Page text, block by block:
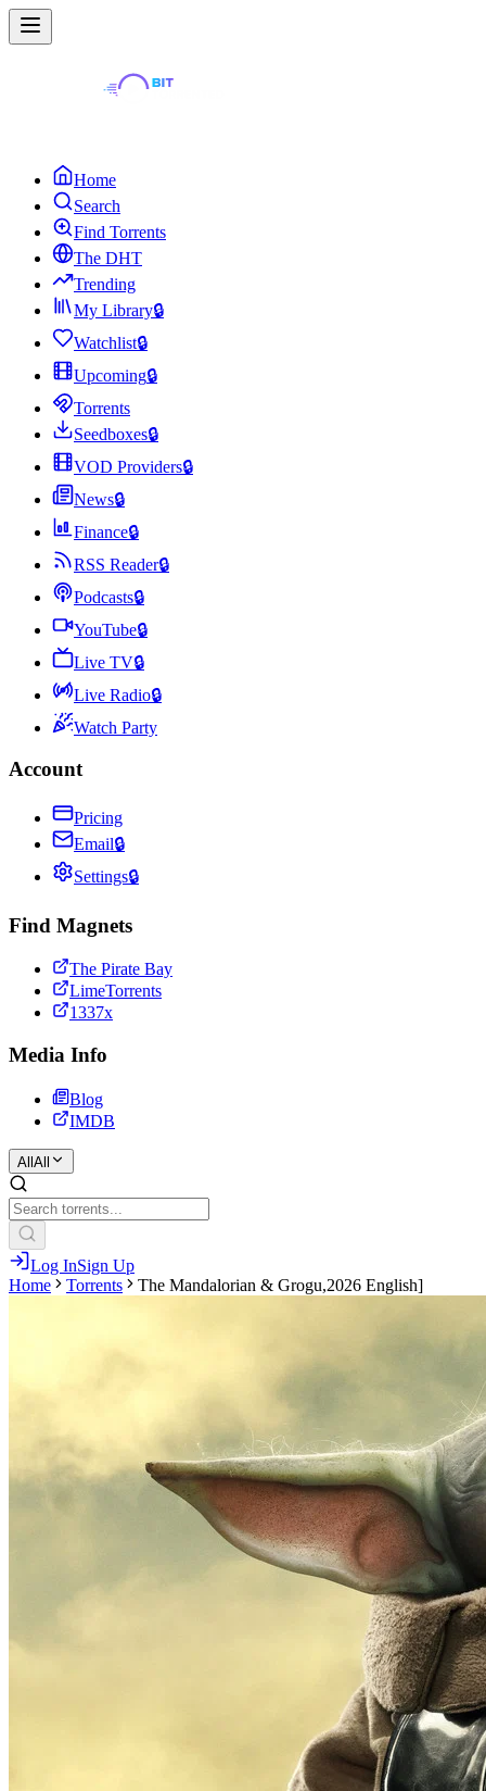
Home
Search
Find Torrents
The DHT
Trending
My Library🔒
Watchlist🔒
Upcoming🔒
Torrents
Seedboxes🔒
VOD Providers🔒
News🔒
Finance🔒
RSS Reader🔒
Podcasts🔒
YouTube🔒
Live TV🔒
Live Radio🔒
Watch Party
Account
Pricing
Email🔒
Settings🔒
Find Magnets
The Pirate Bay
LimeTorrents
1337x
Media Info
Blog
IMDB
All All
Log InSign Up
Home
Torrents The Mandalorian & Grogu,2026 English]